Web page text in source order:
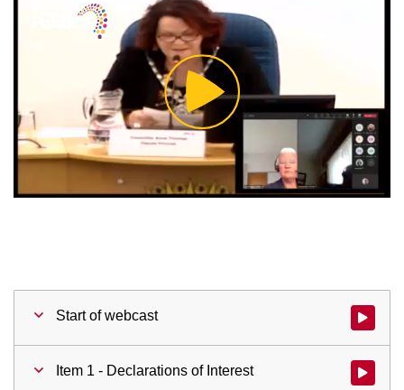
Play
Video
Start of webcast Watch
Item 1 - Declarations of Interest Watch